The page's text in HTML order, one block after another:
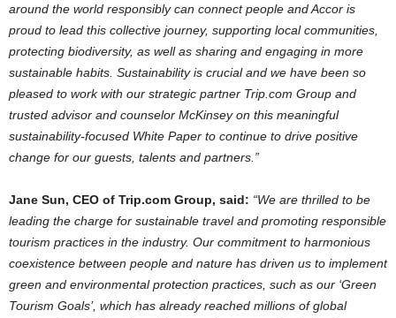
around the world responsibly can connect people and Accor is
proud to lead this collective journey, supporting local communities,
protecting biodiversity, as well as sharing and engaging in more
sustainable habits. Sustainability is crucial and we have been so
pleased to work with our strategic partner Trip.com Group and
trusted advisor and counselor McKinsey on this meaningful
sustainability-focused White Paper to continue to drive positive
change for our guests, talents and partners.”
Jane Sun, CEO of Trip.com Group, said: “We are thrilled to be
leading the charge for sustainable travel and promoting responsible
tourism practices in the industry. Our commitment to harmonious
coexistence between people and nature has driven us to implement
green and environmental protection practices, such as our ‘Green
Tourism Goals’, which has already reached millions of global